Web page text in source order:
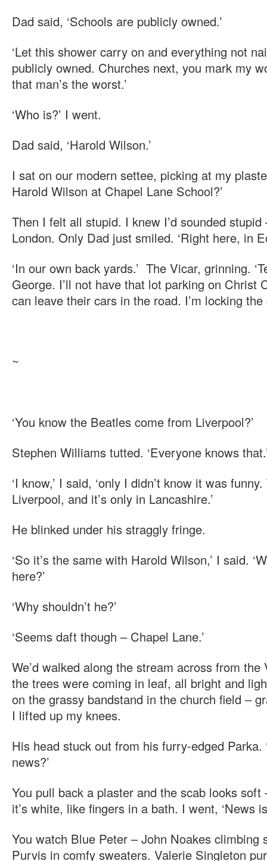
Dad said, ‘Schools are publicly owned.’
‘Let this shower carry on and everything not
publicly owned. Churches next, you mark my
that man’s the worst.’
‘Who is?’ I went.
Dad said, ‘Harold Wilson.’
I sat on our modern settee, picking at my
Harold Wilson at Chapel Lane School?’
Then I felt all stupid. I knew I’d sounded stupid
London. Only Dad just smiled. ‘Right here, in
‘In our own back yards.’ The Vicar, grinning.
George. I’ll not have that lot parking on Christ
can leave their cars in the road. I’m locking the
~
‘You know the Beatles come from Liverpool?’
Stephen Williams tutted. ‘Everyone knows
‘I know,’ I said, ‘only I didn’t know it was
Liverpool, and it’s only in Lancashire.’
He blinked under his straggly fringe.
‘So it’s the same with Harold Wilson,’ I said.
here?’
‘Why shouldn’t he?’
‘Seems daft though – Chapel Lane.’
We’d walked along the stream across from
the trees were coming in leaf, all bright and
on the grassy bandstand in the church field –
I lifted up my knees.
His head stuck out from his furry-edged Parka.
news?’
You pull back a plaster and the scab looks
it’s white, like fingers in a bath. I went, ‘News
You watch Blue Peter – John Noakes climbing
Purvis in comfy sweaters. Valerie Singleton